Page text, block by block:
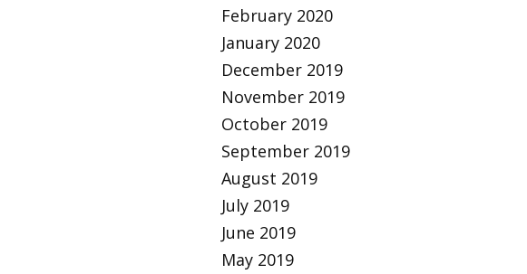
February 2020
January 2020
December 2019
November 2019
October 2019
September 2019
August 2019
July 2019
June 2019
May 2019